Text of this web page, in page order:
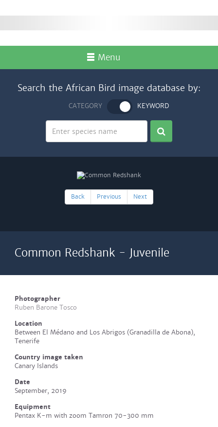
Menu
Search the African Bird image database by:
CATEGORY KEYWORD
Back Previous Next
Common Redshank - Juvenile
Photographer
Ruben Barone Tosco
Location
Between El Médano and Los Abrigos (Granadilla de Abona),
Tenerife
Country image taken
Canary Islands
Date
September, 2019
Equipment
Pentax K-m with zoom Tamron 70-300 mm